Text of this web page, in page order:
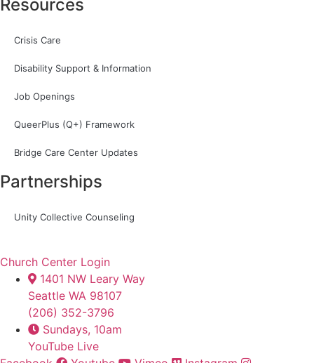
Resources
Crisis Care
Disability Support & Information
Job Openings
QueerPlus (Q+) Framework
Bridge Care Center Updates
Partnerships
Unity Collective Counseling
Church Center Login
1401 NW Leary Way
Seattle WA 98107
(206) 352-3796
Sundays, 10am
YouTube Live